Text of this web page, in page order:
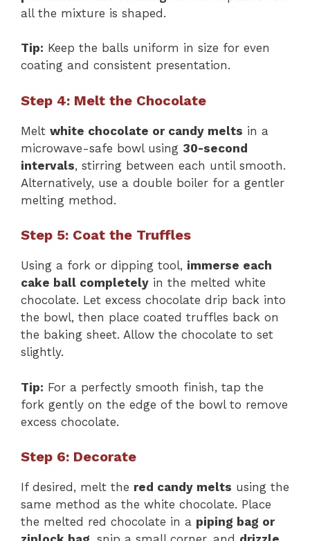
all the mixture is shaped.
Tip: Keep the balls uniform in size for even
coating and consistent presentation.
Step 4: Melt the Chocolate
Melt white chocolate or candy melts in a
microwave-safe bowl using 30-second
intervals, stirring between each until smooth.
Alternatively, use a double boiler for a gentler
melting method.
Step 5: Coat the Truffles
Using a fork or dipping tool, immerse each
cake ball completely in the melted white
chocolate. Let excess chocolate drip back into
the bowl, then place coated truffles back on
the baking sheet. Allow the chocolate to set
slightly.
Tip: For a perfectly smooth finish, tap the
fork gently on the edge of the bowl to remove
excess chocolate.
Step 6: Decorate
If desired, melt the red candy melts using the
same method as the white chocolate. Place
the melted red chocolate in a piping bag or